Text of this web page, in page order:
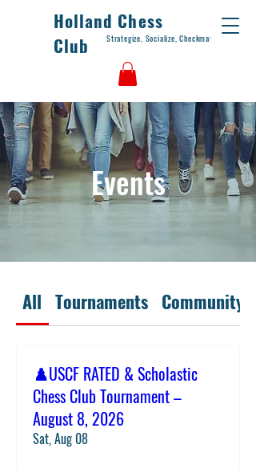
Holland Chess
Club
Strategize, Socialize, Checkmate
Events
All Tournaments Community
♟️USCF RATED & Scholastic
Chess Club Tournament –
August 8, 2026
Sat, Aug 08